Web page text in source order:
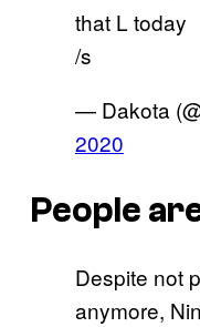
that L today
/s
— Dakota
2020
People
Despite not
anymore,